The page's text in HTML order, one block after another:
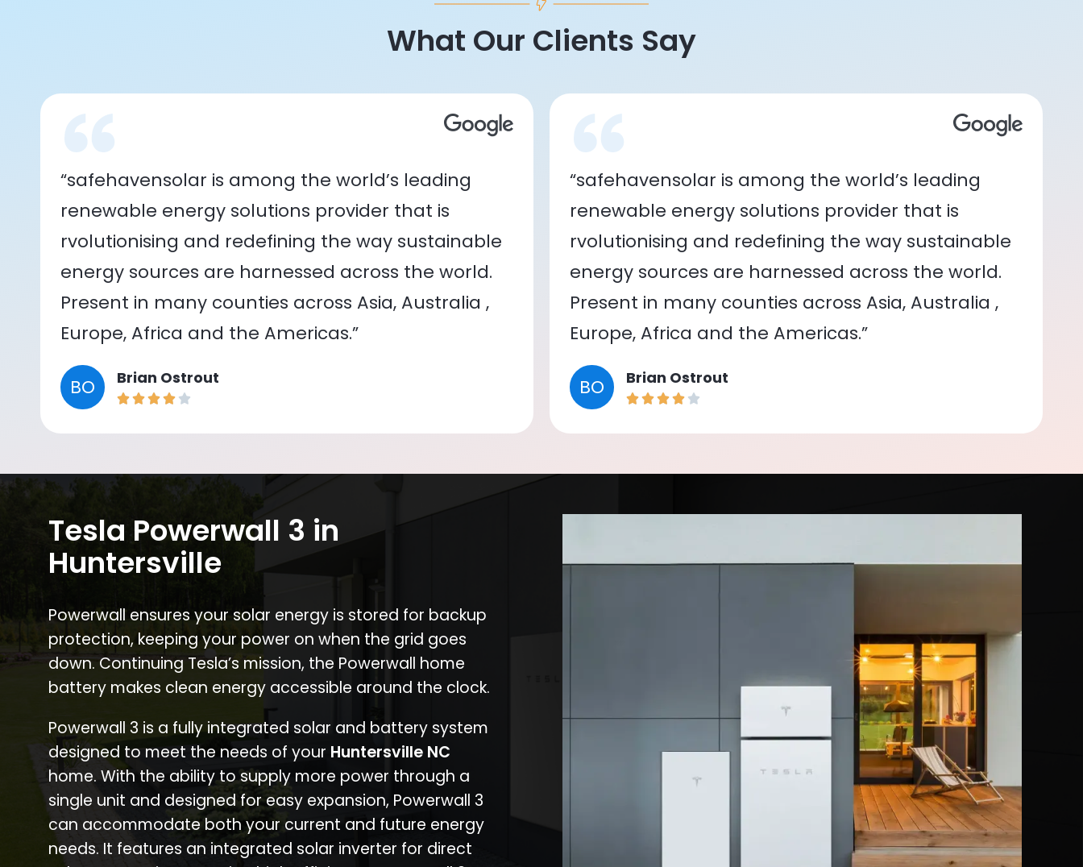
What Our Clients Say
“safehavensolar is among the world’s leading
renewable energy solutions provider that is
rvolutionising and redefining the way sustainable
energy sources are harnessed across the world.
Present in many counties across Asia, Australia ,
Europe, Africa and the Americas.”
BO Brian Ostrout
“safehavensolar is among the world’s leading
renewable energy solutions provider that is
rvolutionising and redefining the way sustainable
energy sources are harnessed across the world.
Present in many counties across Asia, Australia ,
Europe, Africa and the Americas.”
BO Brian Ostrout
Tesla Powerwall 3 in
Huntersville
Powerwall ensures your solar energy is stored for backup
protection, keeping your power on when the grid goes
down. Continuing Tesla’s mission, the Powerwall home
battery makes clean energy accessible around the clock.
Powerwall 3 is a fully integrated solar and battery system
designed to meet the needs of your Huntersville NC
home. With the ability to supply more power through a
single unit and designed for easy expansion, Powerwall 3
can accommodate both your current and future energy
needs. It features an integrated solar inverter for direct